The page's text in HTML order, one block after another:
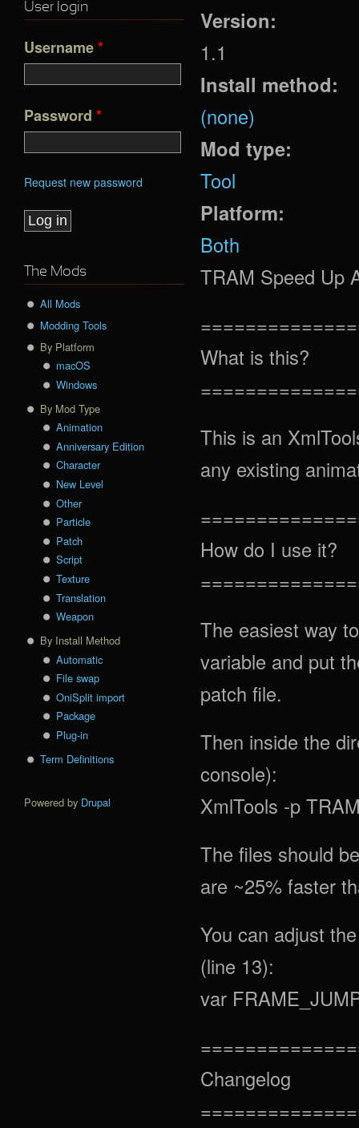
Version:
1.1
Install method:
(none)
Mod type:
Tool
Platform:
Both
TRAM Speed Up
What is this?
This is an
any existing
How do I use it?
The easiest way
variable and put
patch file.
Then inside the
console):
XmlTools -p
The files should
are ~25% faster
You can adjust
(line 13):
var
Changelog
User login
Username*
Password *
Request new password
The Mods
All Mods
Modding Tools
By Platform
macOS
Windows
By Mod Type
Animation
Anniversary Edition
Character
New Level
Other
Particle
Patch
Script
Texture
Translation
Weapon
By Install Method
Automatic
File swap
OniSplit import
Package
Plug-in
Term Definitions
Powered by Drupal